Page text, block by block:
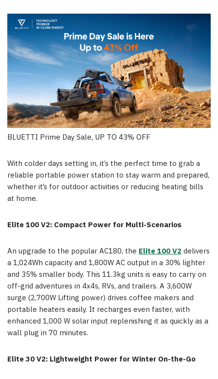
BLUETTI Prime Day Sale, UP TO 43% OFF
With colder days setting in, it’s the perfect time to grab a
reliable portable power station to stay warm and prepared,
whether it’s for outdoor activities or reducing heating bills
at home.
Elite 100 V2: Compact Power for Multi-Scenarios
An upgrade to the popular AC180, the Elite 100 V2delivers
a 1,024Wh capacity and 1,800W AC output in a 30% lighter
and 35% smaller body. This 11.3kg units is easy to carry on
off-grid adventures in 4x4s, RVs, and trailers. A 3,600W
surge (2,700W Lifting power) drives coffee makers and
portable heaters easily. It recharges even faster, with
enhanced 1,000 W solar input replenishing it as quickly as a
wall plug in 70 minutes.
Elite 30 V2: Lightweight Power for Winter On-the-Go